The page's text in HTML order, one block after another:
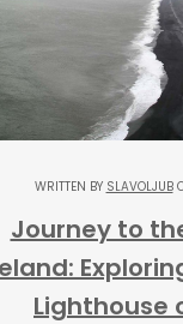
WRITTEN BY SLAVOLJUB
Journey to
Lighthouse